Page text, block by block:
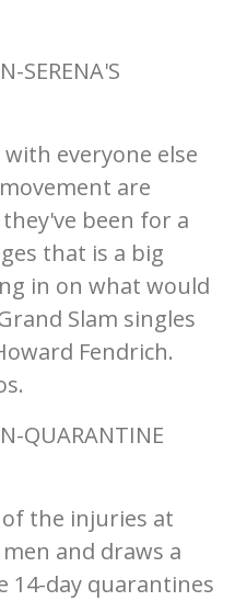
SERENA'S
everyone else
are
been for a
that is a big
in on what would
Slam singles
Fendrich.
QUARANTINE
of the injuries at
and draws a
14-day quarantines